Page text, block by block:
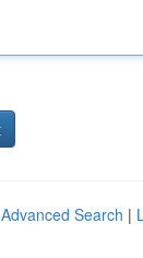
Advanced Search |